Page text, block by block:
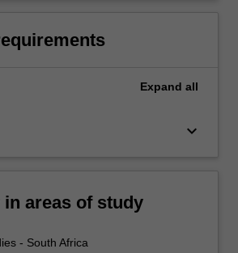
Expand all
keyboard_arrow_down
areas of study
- South Africa